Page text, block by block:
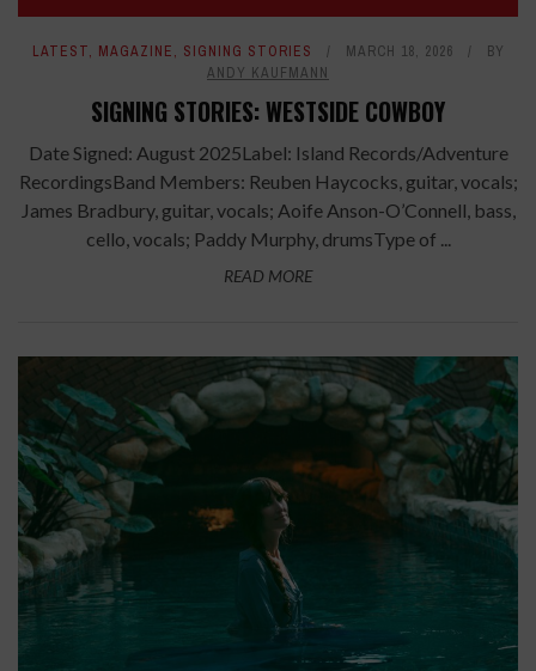
LATEST, MAGAZINE, SIGNING STORIES MARCH 18, 2026
BY
ANDY KAUFMANN
SIGNING STORIES: WESTSIDE COWBOY
Date Signed: August 2025Label: Island Records/Adventure
RecordingsBand Members: Reuben Haycocks, guitar, vocals;
James Bradbury, guitar, vocals; Aoife Anson-O’Connell, bass,
cello, vocals; Paddy Murphy, drumsType of ...
READ MORE